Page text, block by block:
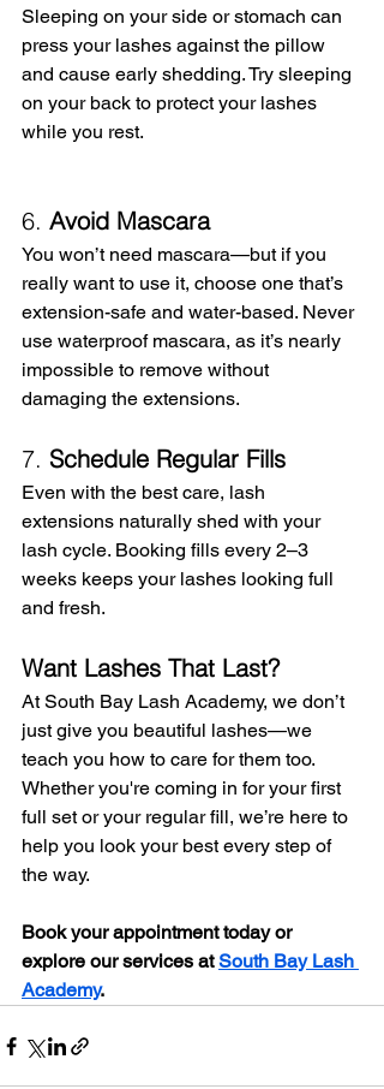
Sleeping on your side or stomach can
press your lashes against the pillow
and cause early shedding. Try sleeping
on your back to protect your lashes
while you rest.
6. Avoid Mascara
You won’t need mascara—but if you
really want to use it, choose one that’s
extension-safe and water-based. Never
use waterproof mascara, as it’s nearly
impossible to remove without
damaging the extensions.
7. Schedule Regular Fills
Even with the best care, lash
extensions naturally shed with your
lash cycle. Booking fills every 2–3
weeks keeps your lashes looking full
and fresh.
Want Lashes That Last?
At South Bay Lash Academy, we don’t
just give you beautiful lashes—we
teach you how to care for them too.
Whether you're coming in for your first
full set or your regular fill, we’re here to
help you look your best every step of
the way.
Book your appointment today or
explore our services at South Bay Lash
Academy.